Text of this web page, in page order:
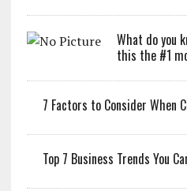
What do you
this the #1
7 Factors to Consider When
Top 7 Business Trends You